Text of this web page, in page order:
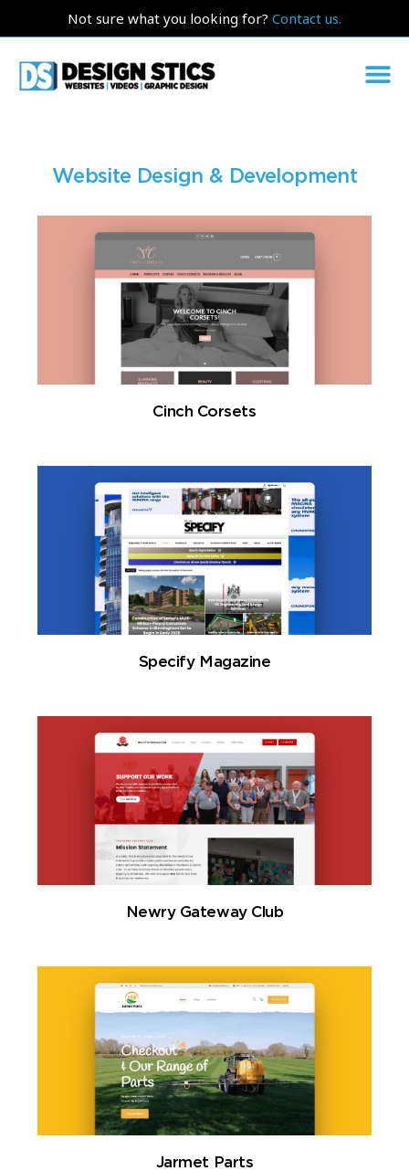
Not sure what you looking for? Contact us.
Website Design & Development
Cinch Corsets
Specify Magazine
Newry Gateway Club
Jarmet Parts